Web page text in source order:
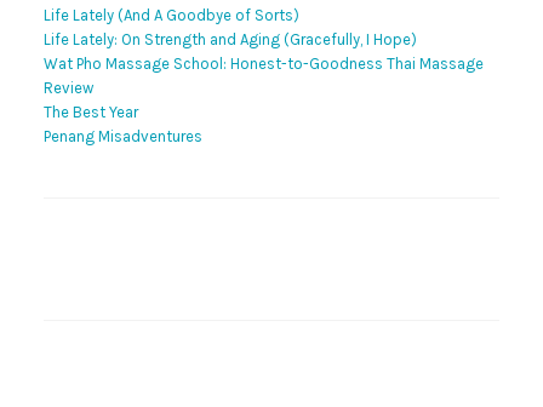
Life Lately (And A Goodbye of Sorts)
Life Lately: On Strength and Aging (Gracefully, I Hope)
Wat Pho Massage School: Honest-to-Goodness Thai Massage
Review
The Best Year
Penang Misadventures